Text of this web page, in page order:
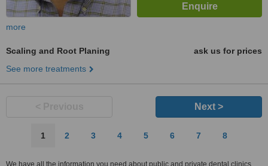
more
Scaling and Root Planing
ask us for prices
See more treatments
Next >
1 2 3 4 5 6 7 8
We have all the information you need about public and private dental clinics